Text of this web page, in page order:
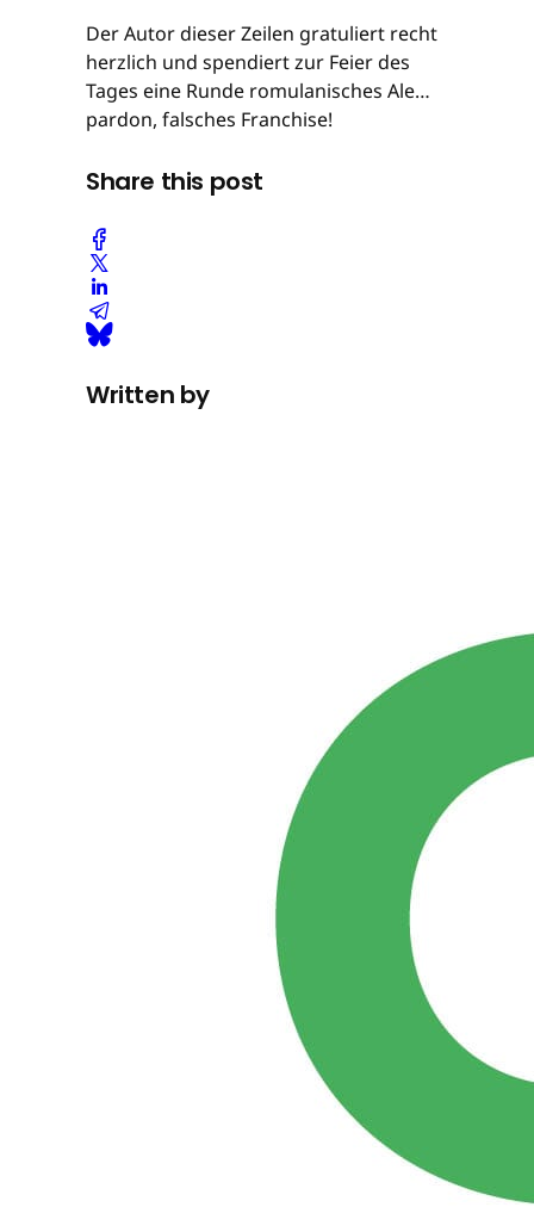
Der Autor dieser Zeilen gratuliert recht
herzlich und spendiert zur Feier des
Tages eine Runde romulanisches Ale…
pardon, falsches Franchise!
Share this post
Written by